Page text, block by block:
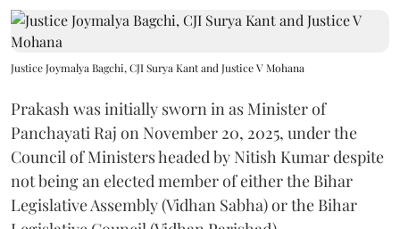
Justice Joymalya Bagchi, CJI Surya Kant and Justice V Mohana
Prakash was initially sworn in as Minister of
Panchayati Raj on November 20, 2025, under the
Council of Ministers headed by Nitish Kumar despite
not being an elected member of either the Bihar
Legislative Assembly (Vidhan Sabha) or the Bihar